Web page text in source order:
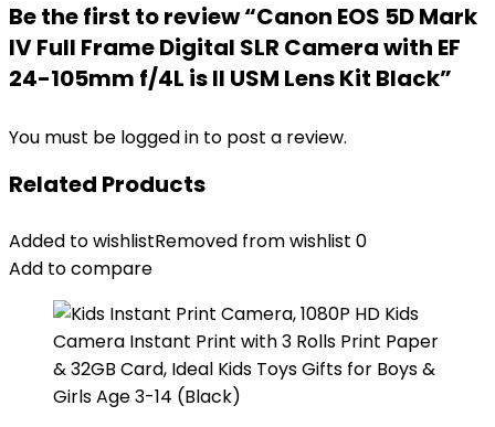
Be the first to review “Canon EOS 5D Mark
IV Full Frame Digital SLR Camera with EF
24-105mm f/4L is II USM Lens Kit Black”
You must be logged in to post a review.
Related Products
Added to wishlistRemoved from wishlist 0
Add to compare